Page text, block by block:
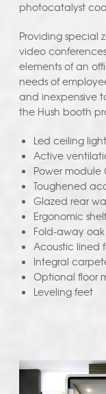
photocatalyst
Providing special
video
elements of an
needs of
and inexpensive
the Hush booth
Led ceiling
Active
Power module
Toughened
Glazed rear
Ergonomic
Fold-away
Acoustic lined
Integral
Optional floor
Leveling feet